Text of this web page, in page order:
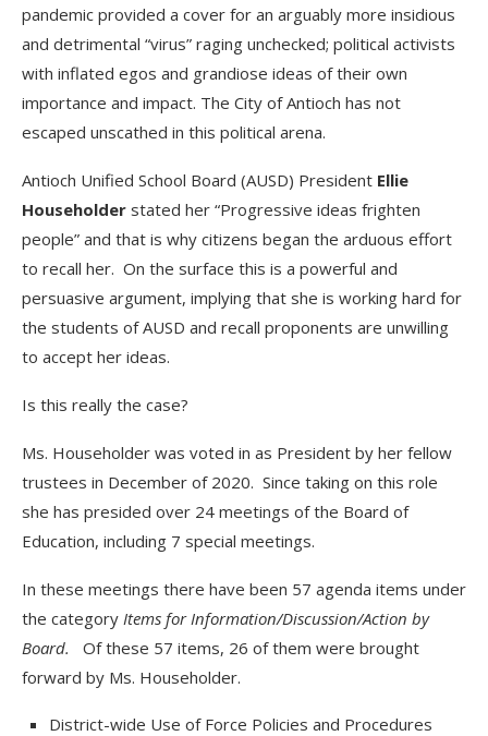
pandemic provided a cover for an arguably more insidious
and detrimental “virus” raging unchecked; political activists
with inflated egos and grandiose ideas of their own
importance and impact. The City of Antioch has not
escaped unscathed in this political arena.
Antioch Unified School Board (AUSD) President Ellie
Householder stated her “Progressive ideas frighten
people” and that is why citizens began the arduous effort
to recall her. On the surface this is a powerful and
persuasive argument, implying that she is working hard for
the students of AUSD and recall proponents are unwilling
to accept her ideas.
Is this really the case?
Ms. Householder was voted in as President by her fellow
trustees in December of 2020. Since taking on this role
she has presided over 24 meetings of the Board of
Education, including 7 special meetings.
In these meetings there have been 57 agenda items under
the category Items for Information/Discussion/Action by
Board. Of these 57 items, 26 of them were brought
forward by Ms. Householder.
District-wide Use of Force Policies and Procedures